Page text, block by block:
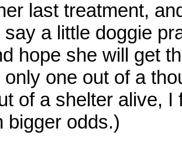
last treatment,
say a little doggie
hope she will get
only one out of a
of a shelter alive, I
bigger odds.)